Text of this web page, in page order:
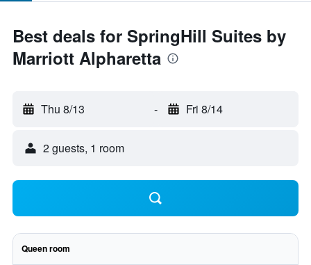
Best deals for SpringHill Suites by
Marriott Alpharetta
Thu 8/13 - Fri 8/14
2 guests, 1 room
Queen room